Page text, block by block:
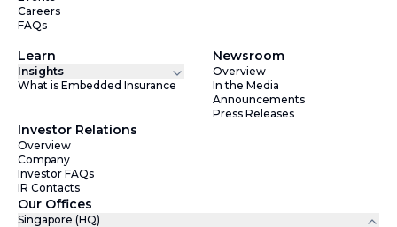
Careers
FAQs
Learn
Insights
What is Embedded Insurance
Newsroom
Overview
In the Media
Announcements
Press Releases
Investor Relations
Overview
Company
Investor FAQs
IR Contacts
Our Offices
Singapore (HQ)